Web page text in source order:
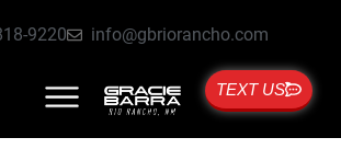
9220 info@gbriorancho.com
TEXT US